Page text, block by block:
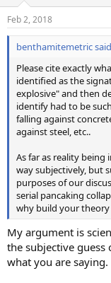
s
:
Feb 2, 2018
benthamitemetric
Please cite exactly
identified as the
explosive" and then
identify had to be
falling against
against steel, etc..
As far as reality
way subjectively, but
purposes of our
serial pancaking
why build your
My argument is
the subjective
what you are saying.